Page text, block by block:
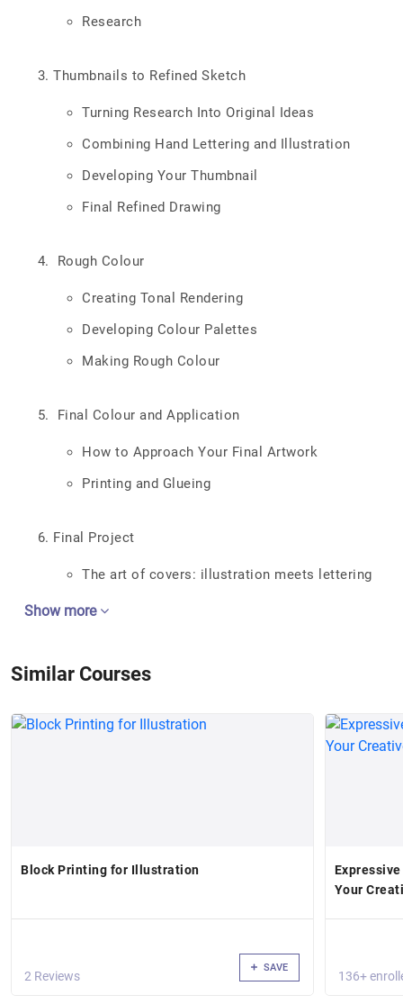
Research
Thumbnails to Refined Sketch
Turning Research Into Original Ideas
Combining Hand Lettering and Illustration
Developing Your Thumbnail
Final Refined Drawing
Rough Colour
Creating Tonal Rendering
Developing Colour Palettes
Making Rough Colour
Final Colour and Application
How to Approach Your Final Artwork
Printing and Glueing
Final Project
The art of covers: illustration meets lettering
Show more
Similar Courses
Block Printing for Illustration
2 Reviews
SAVE
Your
136+